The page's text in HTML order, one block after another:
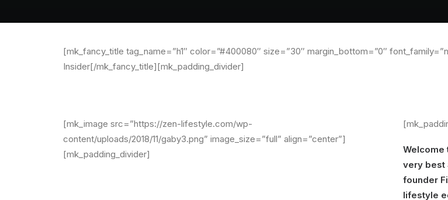
[mk_fancy_title tag_name=”h1″ color=”#400080″ size=”30″ margin_bottom=”0″
Insider[/mk_fancy_title][mk_padding_divider]
[mk_image src=”https://zen-lifestyle.com/wp-
content/uploads/2018/11/gaby3.png” image_size=”full” align=”center”]
[mk_padding_divider]
Welcome
very best
founder
lifestyle